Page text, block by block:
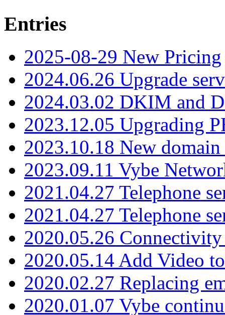
Entries
2025-08-29 New Pricing
2024.06.26 Upgrade
2024.03.02 DKIM and
2023.12.05 Upgrading
2023.10.18 New
2023.09.11 Vybe
2021.04.27 Telephone
2021.04.27 Telephone
2020.05.26
2020.05.14 Add Video
2020.02.27 Replacing
2020.01.07 Vybe